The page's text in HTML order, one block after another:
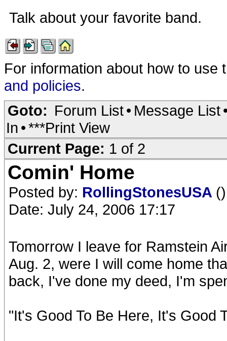
Talk about your favorite band.
For information about how to
and policies.
Goto: Forum List• Message List
In •***Print View
Current Page: 1 of 2
Comin' Home
Posted by: RollingStonesUSA ()
Date: July 24, 2006 17:17
Tomorrow I leave for Ramstein
Aug. 2, were I will come home
back, I've done my deed, I'm
"It's Good To Be Here, It's Good